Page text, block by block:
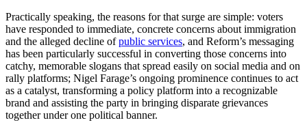
Practically speaking, the reasons for that surge are simple: voters
have responded to immediate, concrete concerns about immigration
and the alleged decline ofpublic services, and Reform’s messaging
has been particularly successful in converting those concerns into
catchy, memorable slogans that spread easily on social media and on
rally platforms; Nigel Farage’s ongoing prominence continues to act
as a catalyst, transforming a policy platform into a recognizable
brand and assisting the party in bringing disparate grievances
together under one political banner.